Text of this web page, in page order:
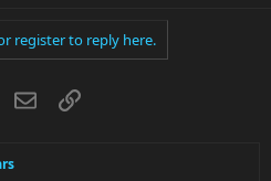
register to reply here.
RedditEmailLink